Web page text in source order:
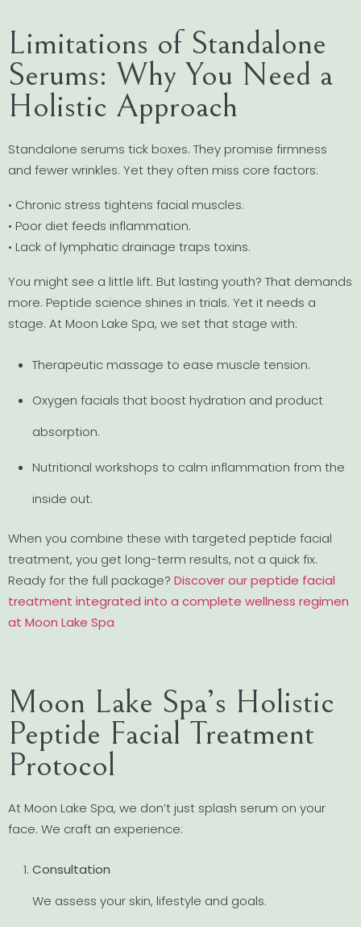
Limitations of Standalone
Serums: Why You Need a
Holistic Approach
Standalone serums tick boxes. They promise firmness
and fewer wrinkles. Yet they often miss core factors:
• Chronic stress tightens facial muscles.
• Poor diet feeds inflammation.
• Lack of lymphatic drainage traps toxins.
You might see a little lift. But lasting youth? That demands
more. Peptide science shines in trials. Yet it needs a
stage. At Moon Lake Spa, we set that stage with:
Therapeutic massage to ease muscle tension.
Oxygen facials that boost hydration and product
absorption.
Nutritional workshops to calm inflammation from the
inside out.
When you combine these with targeted peptide facial
treatment, you get long-term results, not a quick fix.
Ready for the full package? Discover our peptide facial
treatment integrated into a complete wellness regimen
at Moon Lake Spa
Moon Lake Spa’s Holistic
Peptide Facial Treatment
Protocol
At Moon Lake Spa, we don’t just splash serum on your
face. We craft an experience:
Consultation
We assess your skin, lifestyle and goals.